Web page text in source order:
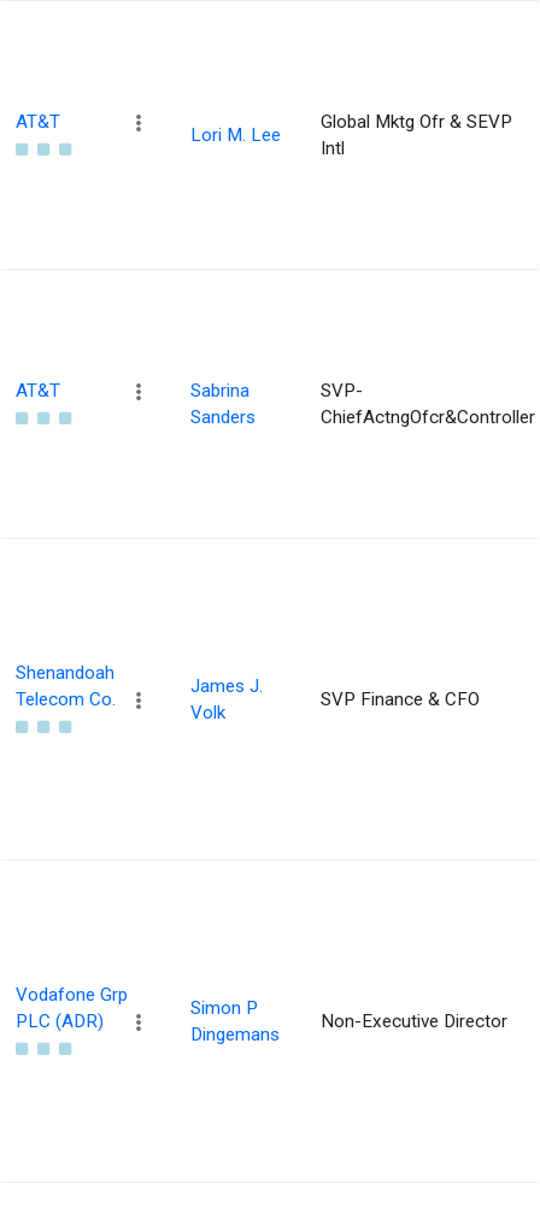
AT&T
Lori M. Lee
Global Mktg Ofr & SEVP
Intl
AT&T
Sabrina
Sanders
SVP-
ChiefActngOfcr&Controller
Shenandoah
Telecom Co.
James J.
Volk
SVP Finance & CFO
Vodafone Grp
PLC (ADR)
Simon P
Dingemans
Non-Executive Director